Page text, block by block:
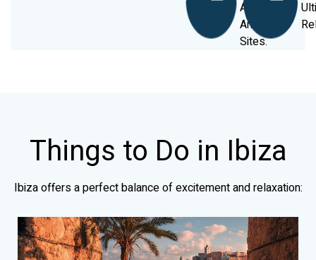
And
Ancient
Sites.
Things to Do in Ibiza
Ibiza offers a perfect balance of excitement and relaxation: